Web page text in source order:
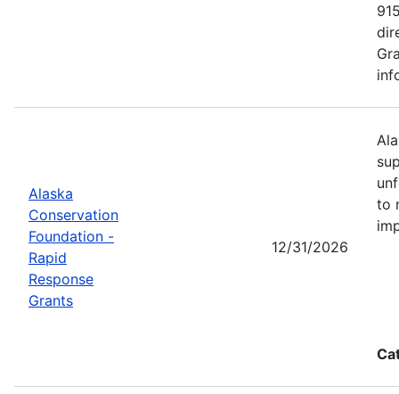
Alaska
Conservation
Foundation -
Rapid
Response
Grants
12/31/2026
to